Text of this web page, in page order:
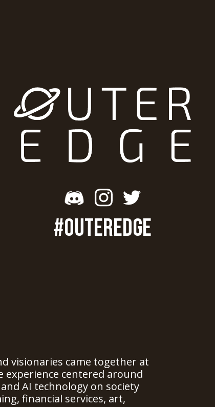
#OUTEREDGE
visionaries came together at
experience centered around
AI technology on society
financial services, art,